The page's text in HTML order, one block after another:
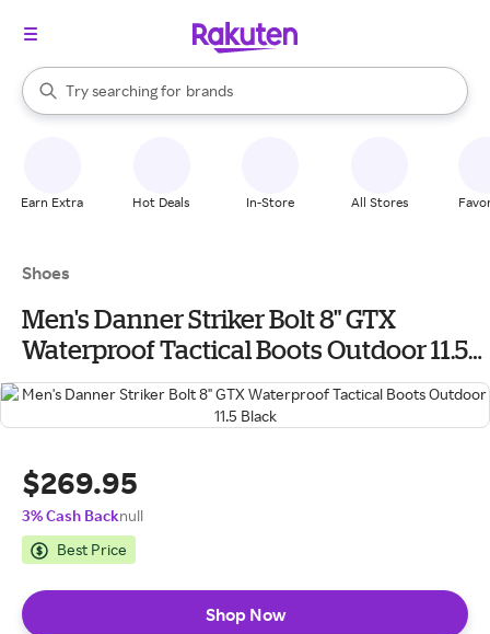
Search Rakuten
Try searching for
stores
brands
groceries
When autocomplete results are available, use the up and down
Earn Extra Hot Deals In-Store All Stores
Shoes
Men's Danner Striker Bolt 8" GTX
Waterproof Tactical Boots Outdoor 11.5
Black
$269.95
3% Cash Backnull
Best Price
Shop Now